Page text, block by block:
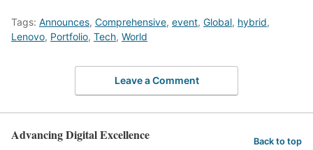
Tags: Announces, Comprehensive, event, Global, hybrid,
Lenovo, Portfolio, Tech, World
Leave a Comment
Advancing Digital Excellence Back to top